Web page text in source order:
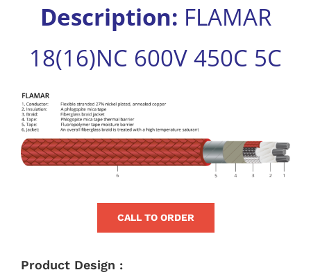
for:
Description: FLAMAR
18(16)NC 600V 450C 5C
View
Larger
Image
CALL TO ORDER
Product Design :